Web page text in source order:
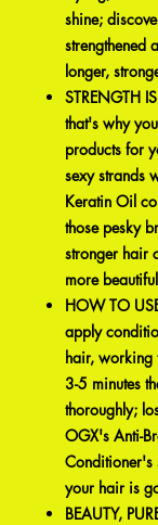
shine;
strengthened
longer,
STRENGTH
that's why
products for
sexy strands
Keratin Oil
those pesky
stronger hair
more beautiful
HOW TO
apply
hair, working
3-5 minutes
thoroughly;
OGX's Anti-
Conditioner's
your hair is
BEAUTY,